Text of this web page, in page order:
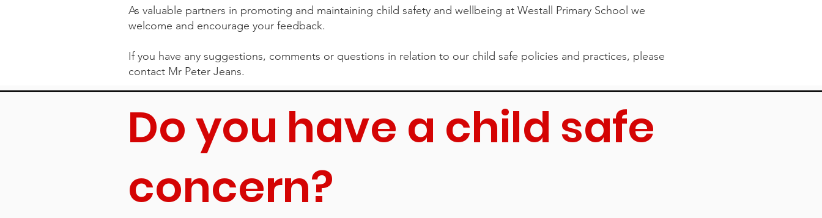
As valuable partners in promoting and maintaining child safety and wellbeing at Westall Primary School we
welcome and encourage your feedback.
If you have any suggestions, comments or questions in relation to our child safe policies and practices, please
contact Mr Peter Jeans.
Childsafe Standards
Westall Primary School meets all 11 Childsafe Standards which are detailed in the following
document.
Do you have a child safe
concern?